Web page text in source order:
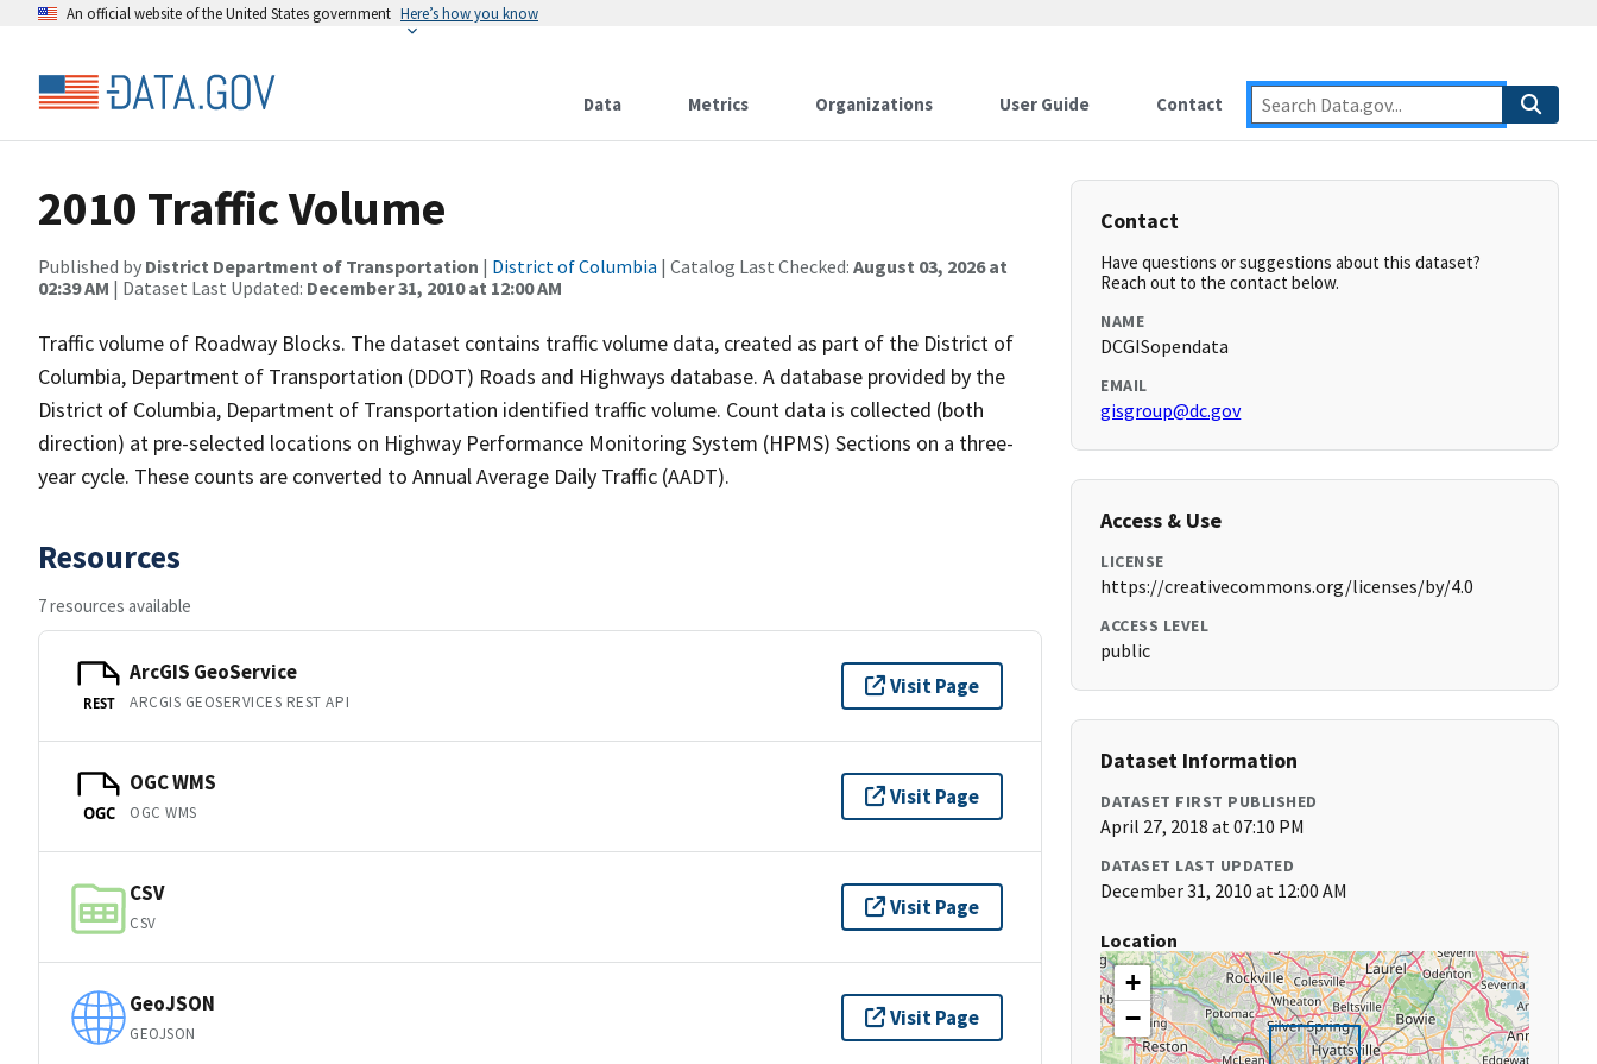
An official website of the United States government Here’s how you know
Data Metrics Organizations User Guide Contact
2010 Traffic Volume
Published by District Department of Transportation | District of Columbia | Catalog Last Checked: August 03, 2026 at
02:39 AM | Dataset Last Updated: December 31, 2010 at 12:00 AM
Traffic volume of Roadway Blocks. The dataset contains traffic volume data, created as part of the District of
Columbia, Department of Transportation (DDOT) Roads and Highways database. A database provided by the
District of Columbia, Department of Transportation identified traffic volume. Count data is collected (both
direction) at pre-selected locations on Highway Performance Monitoring System (HPMS) Sections on a three-
year cycle. These counts are converted to Annual Average Daily Traffic (AADT).
Resources
7 resources available
REST
ArcGIS GeoService
ARCGIS GEOSERVICES REST API
Visit Page
OGC
OGC WMS
OGC WMS
Visit Page
CSV
CSV
Visit Page
GeoJSON
GEOJSON
Visit Page
Contact
Have questions or suggestions about this dataset?
Reach out to the contact below.
NAME
DCGISopendata
EMAIL
gisgroup@dc.gov
Access & Use
LICENSE
https://creativecommons.org/licenses/by/4.0
ACCESS LEVEL
public
Dataset Information
DATASET FIRST PUBLISHED
April 27, 2018 at 07:10 PM
DATASET LAST UPDATED
December 31, 2010 at 12:00 AM
Location
+
−